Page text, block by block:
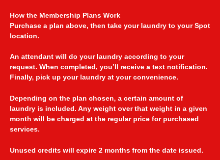
How the Membership Plans Work
Purchase a plan above, then take your laundry to your Spot
location.
An attendant will do your laundry according to your
request. When completed, you’ll receive a text notification.
Finally, pick up your laundry at your convenience.
Depending on the plan chosen, a certain amount of
laundry is included. Any weight over that weight in a given
month will be charged at the regular price for purchased
services.
Unused credits will expire 2 months from the date issued.